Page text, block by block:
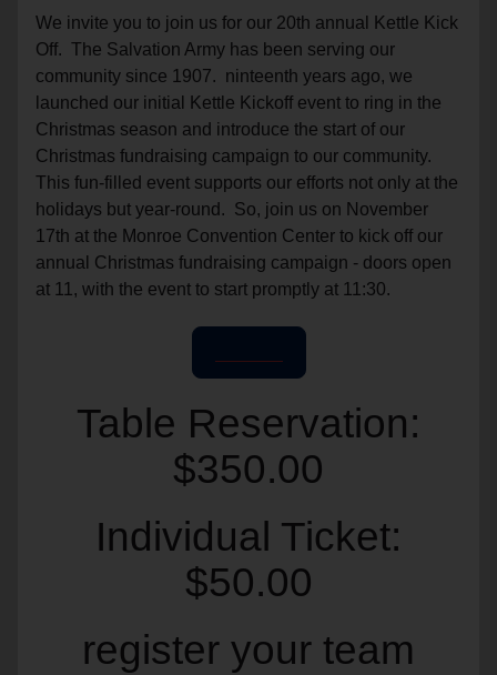
We invite you to join us for our 20th annual Kettle Kick
Off. The Salvation Army has been serving our
community since 1907. ninteenth years ago, we
launched our initial Kettle Kickoff event to ring in the
Christmas season and introduce the start of our
Christmas fundraising campaign to our community.
This fun-filled event supports our efforts not only at the
holidays but year-round. So, join us on November
17th at the Monroe Convention Center to kick off our
annual Christmas fundraising campaign - doors open
at 11, with the event to start promptly at 11:30.
Table Reservation:
$350.00
Individual Ticket:
$50.00
register your team